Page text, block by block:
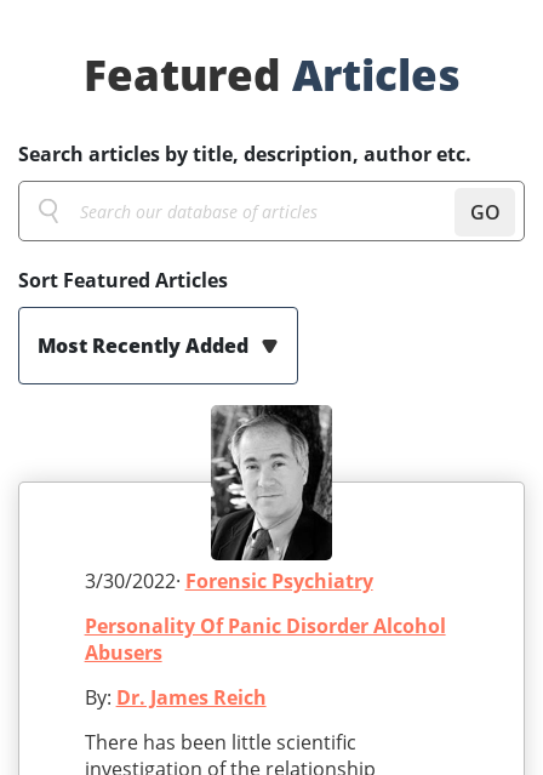
Featured Articles
Search articles by title, description, author etc.
GO
Sort Featured Articles
Most Recently Added
3/30/2022· Forensic Psychiatry
Personality Of Panic Disorder Alcohol
Abusers
By: Dr. James Reich
There has been little scientific
investigation of the relationship